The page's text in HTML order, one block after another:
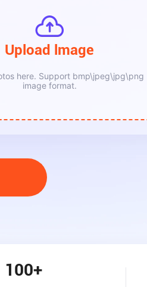
Upload lmage
here. Support bmp\jpeg\jpg\png
image format.
100+